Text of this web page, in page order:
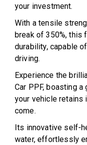
your investment.
With a tensile
break of 350%, this
durability, capable
driving.
Experience the
Car PPF, boasting
your vehicle retains
come.
Its innovative self-
water, effortlessly